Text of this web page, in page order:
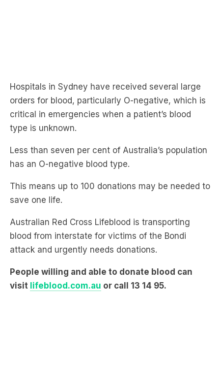
critical in emergencies when a patient’s blood
type is unknown.
Less than seven per cent of Australia’s population
has an O-negative blood type.
This means up to 100 donations may be needed to
save one life.
Australian Red Cross Lifeblood is transporting
blood from interstate for victims of the Bondi
attack and urgently needs donations.
People willing and able to donate blood can
visitlifeblood.com.au or call 13 14 95.